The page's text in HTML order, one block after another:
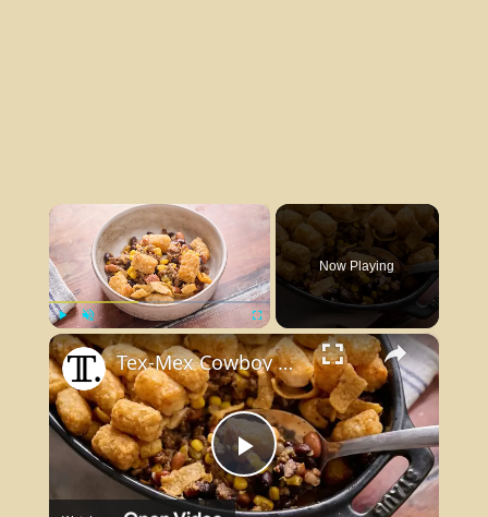
×
Play Fullscreen
Now Playing
×
Play
Tex-Mex Cowboy Casserole Recipe